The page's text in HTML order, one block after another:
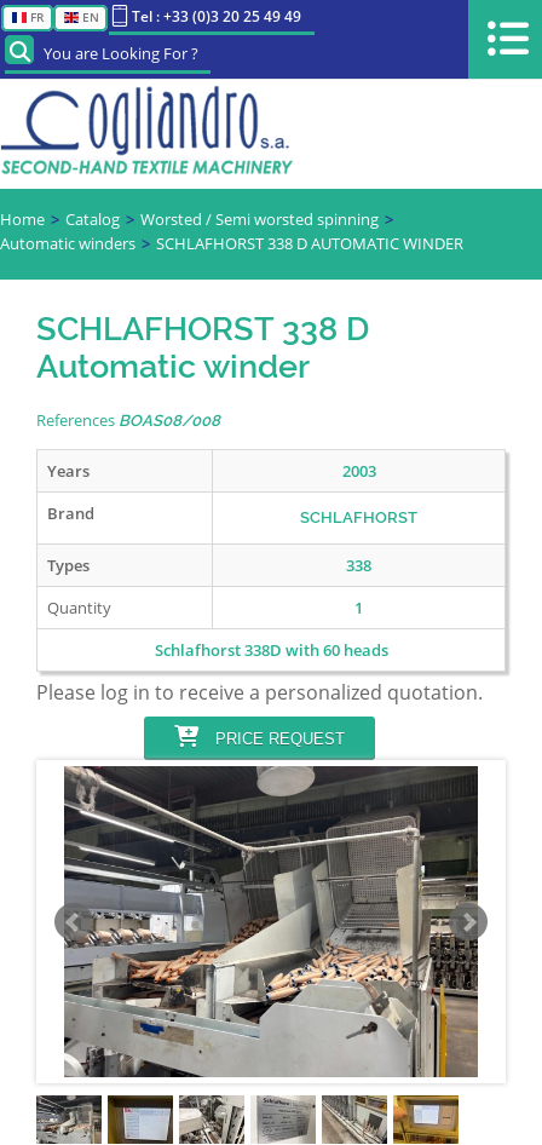
FR EN Tel : +33 (0)3 20 25 49 49
You are Looking For ?
Home Catalog
Worsted / Semi worsted spinning
Automatic winders
SCHLAFHORST 338 D AUTOMATIC WINDER
SCHLAFHORST 338 D
Automatic winder
References BOAS08/008
Years
2003
Brand
SCHLAFHORST
Types
338
Quantity
1
Schlafhorst 338D with 60 heads
Please log in to receive a personalized quotation.
PRICE REQUEST